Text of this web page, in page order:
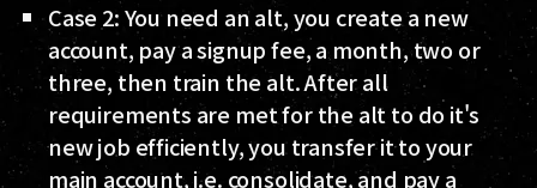
Case 2: You need an alt, you create a new
account, pay a signup fee, a month, two or
three, then train the alt. After all
requirements are met for the alt to do it's
new job efficiently, you transfer it to your
main account, i.e. consolidate, and pay a